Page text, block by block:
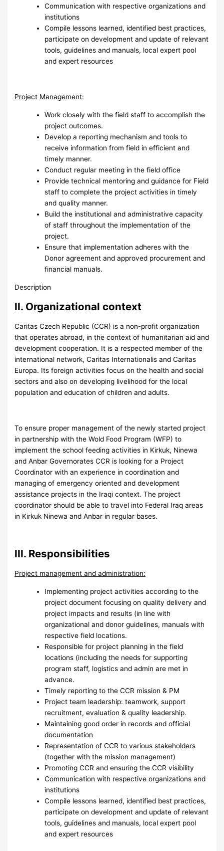
Communication with respective organizations and
institutions
Compile lessons learned, identified best practices,
participate on development and update of relevant
tools, guidelines and manuals, local expert pool
and expert resources
Project Management:
Work closely with the field staff to accomplish the
project outcomes.
Develop a reporting mechanism and tools to
receive information from field in efficient and
timely manner.
Conduct regular meeting in the field office
Provide technical mentoring and guidance for Field
staff to complete the project activities in timely
and quality manner.
Build the institutional and administrative capacity
of staff throughout the implementation of the
project.
Ensure that implementation adheres with the
Donor agreement and approved procurement and
financial manuals.
Description
II. Organizational context
Caritas Czech Republic (CCR) is a non-profit organization
that operates abroad, in the context of humanitarian aid and
development cooperation. It is a respected member of the
international network, Caritas Internationalis and Caritas
Europa. Its foreign activities focus on the health and social
sectors and also on developing livelihood for the local
population and education of children and adults.
To ensure proper management of the newly started project
in partnership with the Wold Food Program (WFP) to
implement the school feeding activities in Kirkuk, Ninewa
and Anbar Governorates CCR is looking for a Project
Coordinator with an experience in coordination and
managing of emergency oriented and development
assistance projects in the Iraqi context. The project
coordinator should be able to travel into Federal Iraq areas
in Kirkuk Ninewa and Anbar in regular bases.
III. Responsibilities
Project management and administration:
Implementing project activities according to the
project document focusing on quality delivery and
project impacts and results (in line with
organizational and donor guidelines, manuals with
respective field locations.
Responsible for project planning in the field
locations (including the needs for supporting
program staff, logistics and admin are met in
advance.
Timely reporting to the CCR mission & PM
Project team leadership: teamwork, support
recruitment, evaluation & quality leadership.
Maintaining good order in records and official
documentation
Representation of CCR to various stakeholders
(together with the mission management)
Promoting CCR and ensuring the CCR visibility
Communication with respective organizations and
institutions
Compile lessons learned, identified best practices,
participate on development and update of relevant
tools, guidelines and manuals, local expert pool
and expert resources